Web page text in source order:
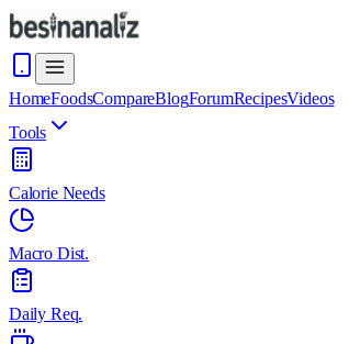
HomeFoodsCompareBlogForumRecipesVideos
Tools
Calorie Needs
Macro Dist.
Daily Req.